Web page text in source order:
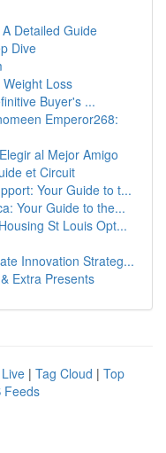
Detailed Guide
Dive
Loss
Buyer's ...
Emperor268:
al Mejor Amigo
et Circuit
Your Guide to t...
Your Guide to the...
St Louis Opt...
Innovation Strateg...
Extra Presents
Live | Tag Cloud | Top
Feeds